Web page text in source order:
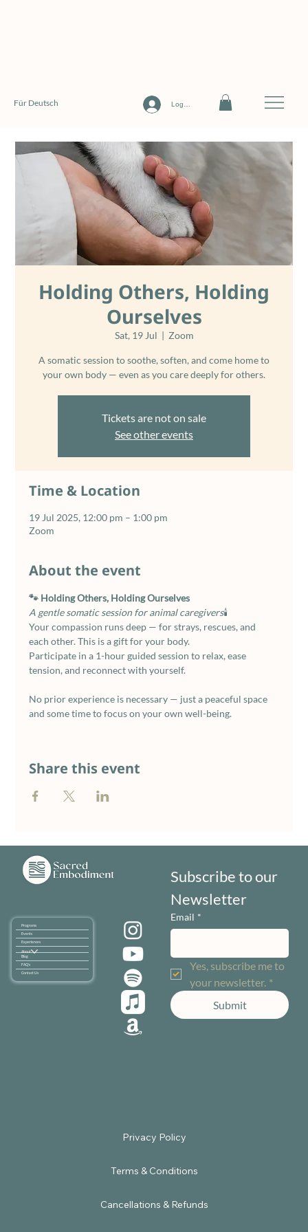
Log In
Für Deutsch
Holding Others, Holding
Ourselves
Sat, 19 Jul
  |
Zoom
A somatic session to soothe, soften, and come home to
your own body — even as you care deeply for others.
Tickets are not on sale
See other events
Time & Location
19 Jul 2025, 12:00 pm – 1:00 pm
Zoom
About the event
🐾 Holding Others, Holding Ourselves
A gentle somatic session for animal caregivers🕯️
Your compassion runs deep — for strays, rescues, and
each other. This is a gift for your body.
Participate in a 1-hour guided session to relax, ease
tension, and reconnect with yourself.
No prior experience is necessary — just a peaceful space
and some time to focus on your own well-being.
Share this event
Programs
Events
Experiences
About
Blog
FAQ's
Contact Us
Subscribe to our
Newsletter
Email *
Yes, subscribe me to
your newsletter. *
Submit
Terms & Conditions
Cancellations & Refunds